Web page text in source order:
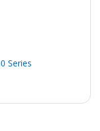
Series